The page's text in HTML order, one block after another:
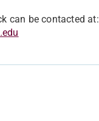
can be contacted at: